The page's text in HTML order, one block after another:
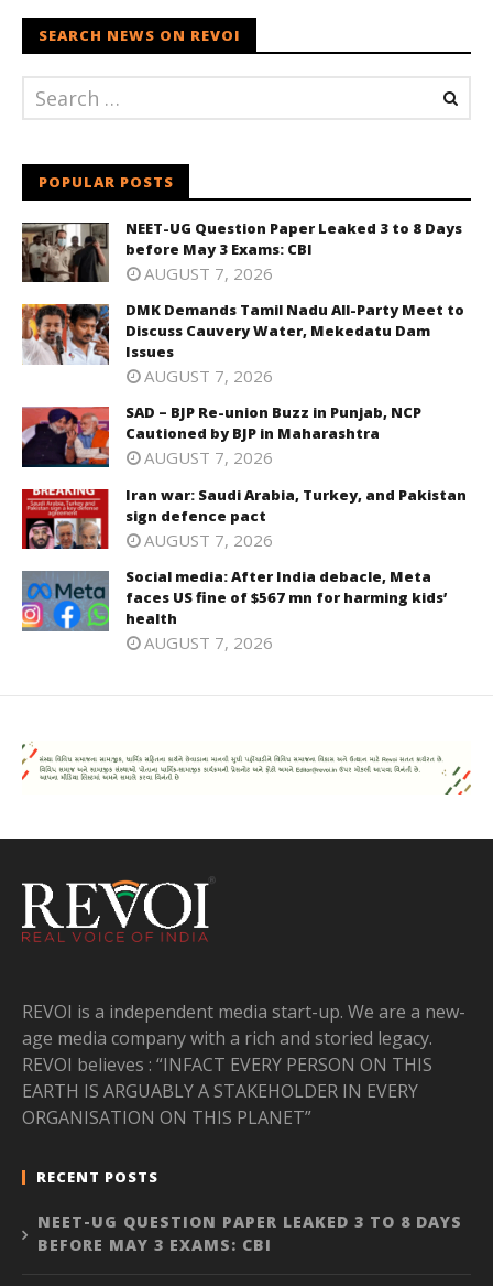
SEARCH NEWS ON REVOI
POPULAR POSTS
NEET-UG Question Paper Leaked 3 to 8 Days
before May 3 Exams: CBI
AUGUST 7, 2026
DMK Demands Tamil Nadu All-Party Meet to
Discuss Cauvery Water, Mekedatu Dam
Issues
AUGUST 7, 2026
SAD – BJP Re-union Buzz in Punjab, NCP
Cautioned by BJP in Maharashtra
AUGUST 7, 2026
Iran war: Saudi Arabia, Turkey, and Pakistan
sign defence pact
AUGUST 7, 2026
Social media: After India debacle, Meta
faces US fine of $567 mn for harming kids’
health
AUGUST 7, 2026
REVOI is a independent media start-up. We are a new-
age media company with a rich and storied legacy.
REVOI believes : “INFACT EVERY PERSON ON THIS
EARTH IS ARGUABLY A STAKEHOLDER IN EVERY
ORGANISATION ON THIS PLANET”
RECENT POSTS
NEET-UG QUESTION PAPER LEAKED 3 TO 8 DAYS
BEFORE MAY 3 EXAMS: CBI